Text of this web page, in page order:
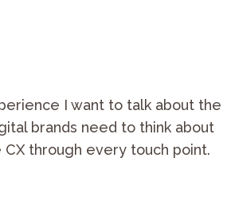
I want to talk about the
brands need to think about
through every touch point.